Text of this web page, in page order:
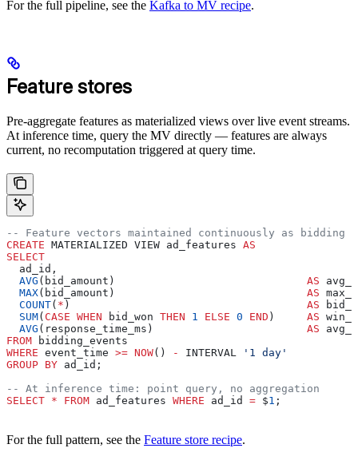
For the full pipeline, see the Kafka to MV recipe.
Feature stores
Pre-aggregate features as materialized views over live event streams.
At inference time, query the MV directly — features are always
current, no recomputation triggered at query time.
-- Feature vectors maintained continuously as bidding
CREATE MATERIALIZED VIEW ad_features AS
SELECT
  ad_id,
  AVG
(bid_amount) AS
  MAX
(bid_amount) AS
  COUNT
( * ) AS
  SUM
( CASE WHEN bid_won THEN 1 ELSE 0 END ) AS
  AVG
(response_time_ms) AS
FROM bidding_events
WHERE event_time >= NOW() - INTERVAL
'1 day'
GROUP BY ad_id;
-- At inference time: point query, no aggregation
SELECT * FROM ad_features WHERE ad_id = $1 ;
For the full pattern, see the Feature store recipe.